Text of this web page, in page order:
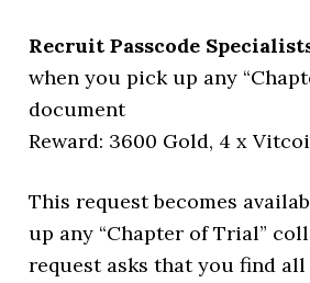
Recruit Passcode
when you pick up any
document
Reward: 3600 Gold, 4 x
This request becomes
up any “Chapter of Trial”
request asks that you find all